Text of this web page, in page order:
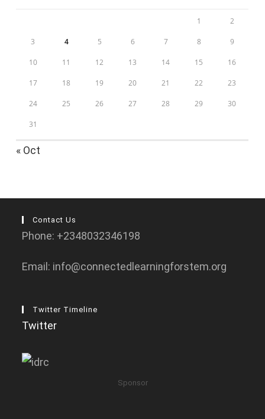
1 2
3 4 5 6 7 8 9
10 11 12 13 14 15 16
17 18 19 20 21 22 23
24 25 26 27 28 29 30
31
« Oct
Contact Us
Phone: +2348032346198
Email: info@connectedlearningforstem.org
Twitter Timeline
Twitter
Sponsor